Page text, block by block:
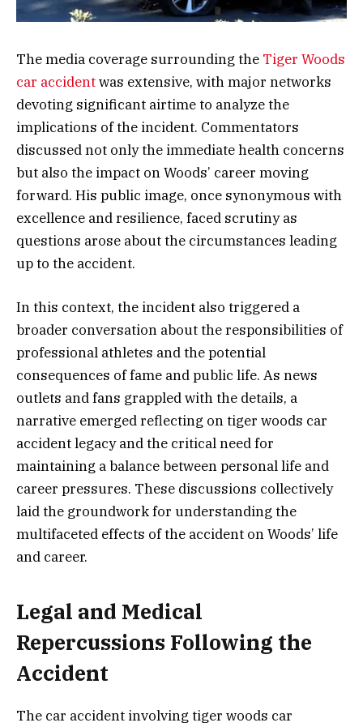
The media coverage surrounding the Tiger Woods
car accidentwas extensive, with major networks
devoting significant airtime to analyze the
implications of the incident. Commentators
discussed not only the immediate health concerns
but also the impact on Woods’ career moving
forward. His public image, once synonymous with
excellence and resilience, faced scrutiny as
questions arose about the circumstances leading
up to the accident.
In this context, the incident also triggered a
broader conversation about the responsibilities of
professional athletes and the potential
consequences of fame and public life. As news
outlets and fans grappled with the details, a
narrative emerged reflecting on tiger woods car
accident legacy and the critical need for
maintaining a balance between personal life and
career pressures. These discussions collectively
laid the groundwork for understanding the
multifaceted effects of the accident on Woods’ life
and career.
Legal and Medical
Repercussions Following the
Accident
The car accident involving tiger woods car